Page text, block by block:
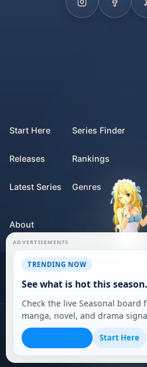
Start Here
Releases
Latest Series
Series Finder
Rankings
Genres
About
Contact
For Teams
2026 DARVERSE LTD
Privacy Policy Terms of Service
ADVERTISEMENTS
TRENDING NOW
See what is hot this season.
Check the live Seasonal board
manga, novel, and drama
Start Here